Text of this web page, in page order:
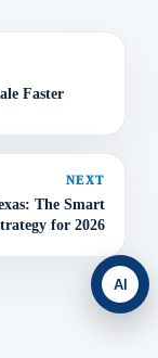
Faster
NEXT
The Smart
for 2026
AI